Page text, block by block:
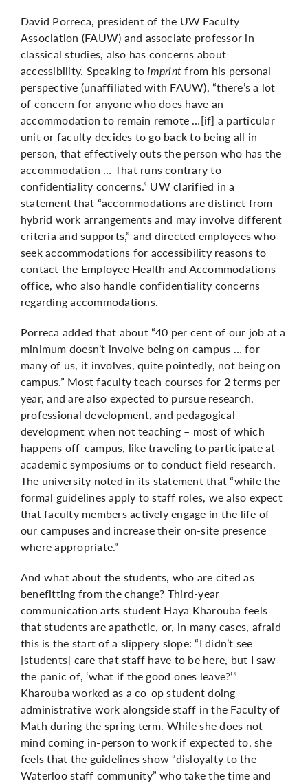
David Porreca, president of the UW Faculty
Association (FAUW) and associate professor in
classical studies, also has concerns about
accessibility. Speaking toImprintfrom his personal
perspective (unaffiliated with FAUW), “there’s a lot
of concern for anyone who does have an
accommodation to remain remote …[if] a particular
unit or faculty decides to go back to being all in
person, that effectively outs the person who has the
accommodation … That runs contrary to
confidentiality concerns.” UW clarified in a
statement that “accommodations are distinct from
hybrid work arrangements and may involve different
criteria and supports,” and directed employees who
seek accommodations for accessibility reasons to
contact the Employee Health and Accommodations
office, who also handle confidentiality concerns
regarding accommodations.
Porreca added that about “40 per cent of our job at a
minimum doesn’t involve being on campus … for
many of us, it involves, quite pointedly, not being on
campus.” Most faculty teach courses for 2 terms per
year, and are also expected to pursue research,
professional development, and pedagogical
development when not teaching – most of which
happens off-campus, like traveling to participate at
academic symposiums or to conduct field research.
The university noted in its statement that “while the
formal guidelines apply to staff roles, we also expect
that faculty members actively engage in the life of
our campuses and increase their on-site presence
where appropriate.”
And what about the students, who are cited as
benefitting from the change? Third-year
communication arts student Haya Kharouba feels
that students are apathetic, or, in many cases, afraid
this is the start of a slippery slope: “I didn’t see
[students] care that staff have to be here, but I saw
the panic of, ‘what if the good ones leave?’”
Kharouba worked as a co-op student doing
administrative work alongside staff in the Faculty of
Math during the spring term. While she does not
mind coming in-person to work if expected to, she
feels that the guidelines show “disloyalty to the
Waterloo staff community” who take the time and